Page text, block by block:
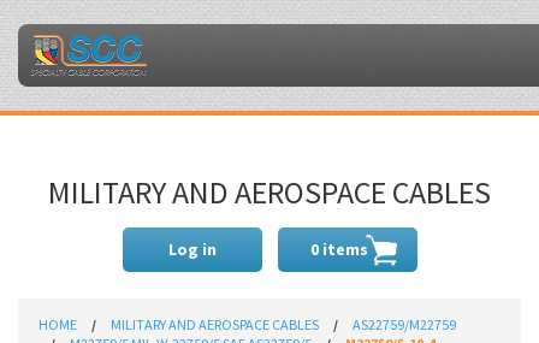
MILITARY AND AEROSPACE CABLES
Log in 0 items
HOME MILITARY AND AEROSPACE CABLES
AS22759/M22759